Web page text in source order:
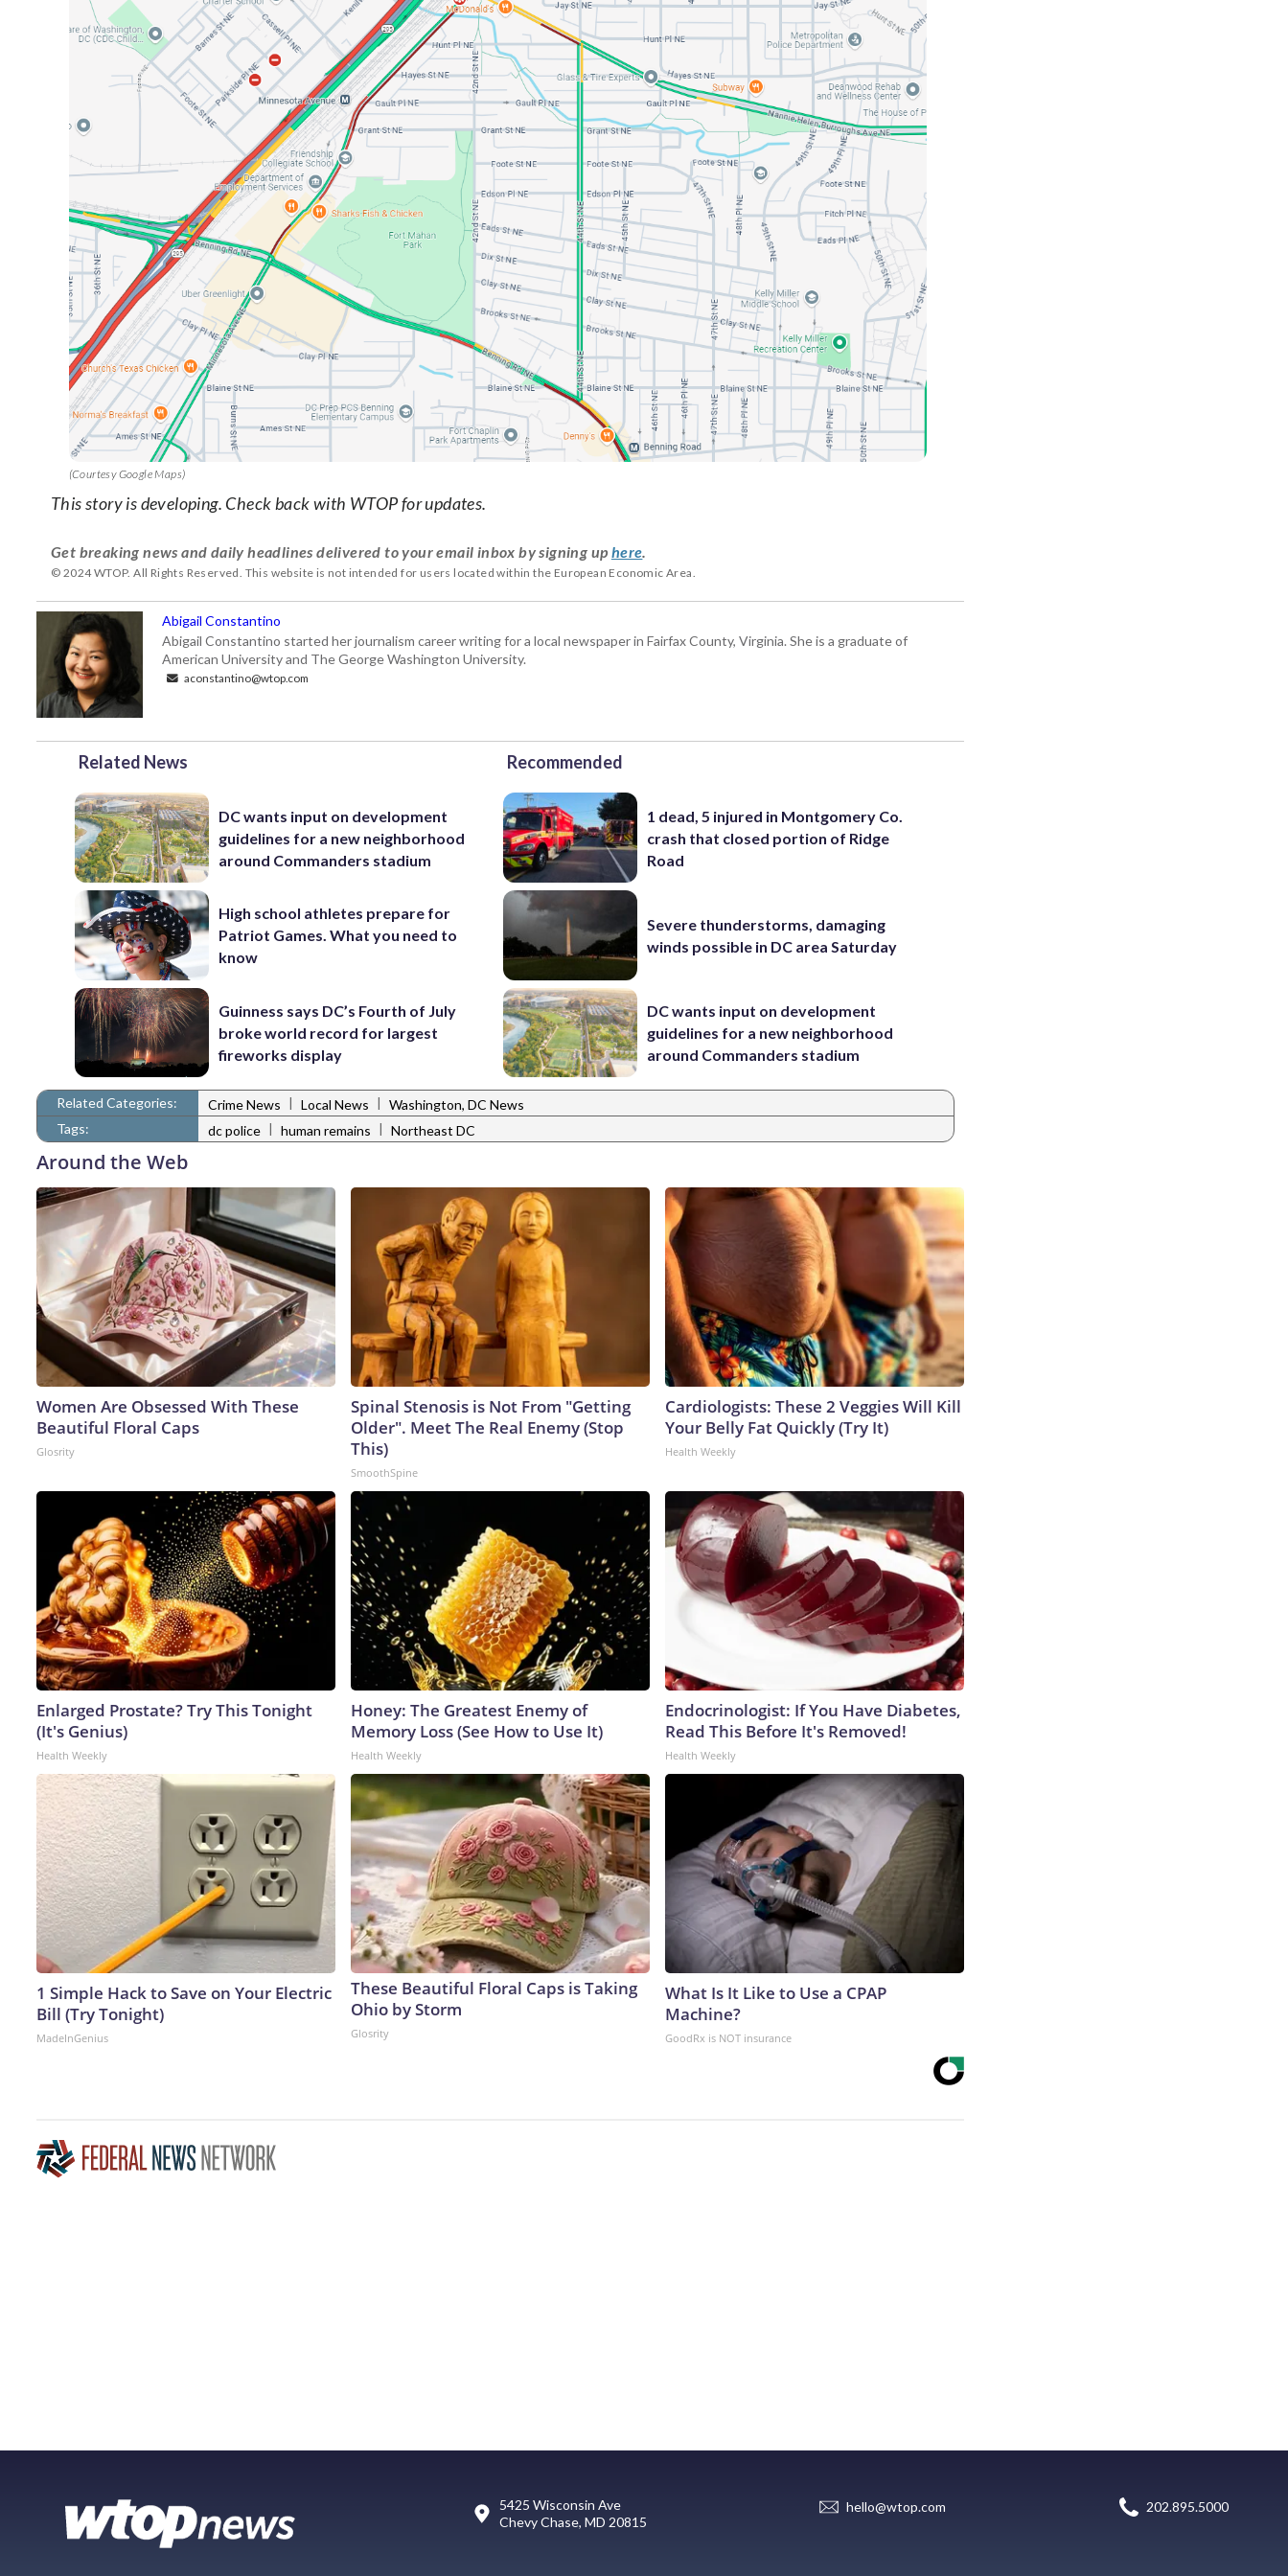
(Courtesy Google Maps)
This story is developing. Check back with WTOP for updates.
Get breaking news and daily headlines delivered to your email inbox by signing up here.
© 2024 WTOP. All Rights Reserved. This website is not intended for users located within the European Economic Area.
Abigail Constantino
Abigail Constantino started her journalism career writing for a local newspaper in Fairfax County, Virginia. She is a graduate of
American University and The George Washington University.
aconstantino@wtop.com
Related News
DC wants input on development
guidelines for a new neighborhood
around Commanders stadium
High school athletes prepare for
Patriot Games. What you need to
know
Guinness says DC’s Fourth of July
broke world record for largest
fireworks display
Recommended
1 dead, 5 injured in Montgomery Co.
crash that closed portion of Ridge
Road
Severe thunderstorms, damaging
winds possible in DC area Saturday
DC wants input on development
guidelines for a new neighborhood
around Commanders stadium
Related Categories: Crime News | Local News | Washington, DC News
Tags:
dc police | human remains | Northeast DC
Around the Web
Women Are Obsessed With These
Beautiful Floral Caps
Glosrity
Spinal Stenosis is Not From "Getting
Older". Meet The Real Enemy (Stop
This)
SmoothSpine
Cardiologists: These 2 Veggies Will Kill
Your Belly Fat Quickly (Try It)
Health Weekly
Enlarged Prostate? Try This Tonight
(It's Genius)
Health Weekly
Honey: The Greatest Enemy of
Memory Loss (See How to Use It)
Health Weekly
Endocrinologist: If You Have Diabetes,
Read This Before It's Removed!
Health Weekly
1 Simple Hack to Save on Your Electric
Bill (Try Tonight)
MadeInGenius
These Beautiful Floral Caps is Taking
Ohio by Storm
Glosrity
What Is It Like to Use a CPAP
Machine?
GoodRx is NOT insurance
5425 Wisconsin Ave
Chevy Chase, MD 20815
hello@wtop.com 202.895.5000